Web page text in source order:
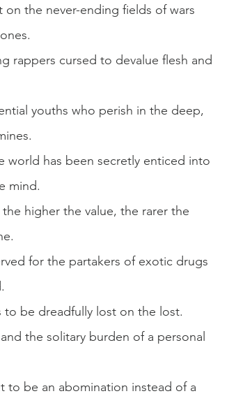
on the never-ending fields of wars
rappers cursed to devalue flesh and
youths who perish in the deep,
world has been secretly enticed into
mind.
higher the value, the rarer the
for the partakers of exotic drugs
be dreadfully lost on the lost.
the solitary burden of a personal
to be an abomination instead of a